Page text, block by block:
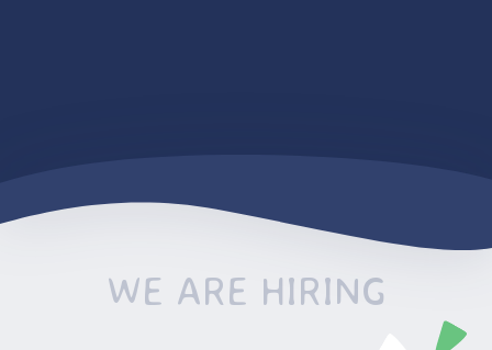
WE ARE HIRING